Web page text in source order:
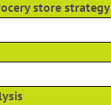
store strategy